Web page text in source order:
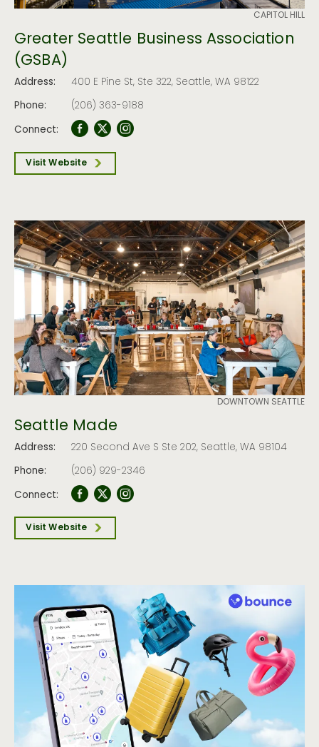
CAPITOL HILL
Greater Seattle Business Association
(GSBA)
Address:
400 E Pine St, Ste 322, Seattle, WA 98122
Phone:
(206) 363-9188
Connect:
Visit Website
DOWNTOWN SEATTLE
Seattle Made
Address:
220 Second Ave S Ste 202, Seattle, WA 98104
Phone:
(206) 929-2346
Connect:
Visit Website